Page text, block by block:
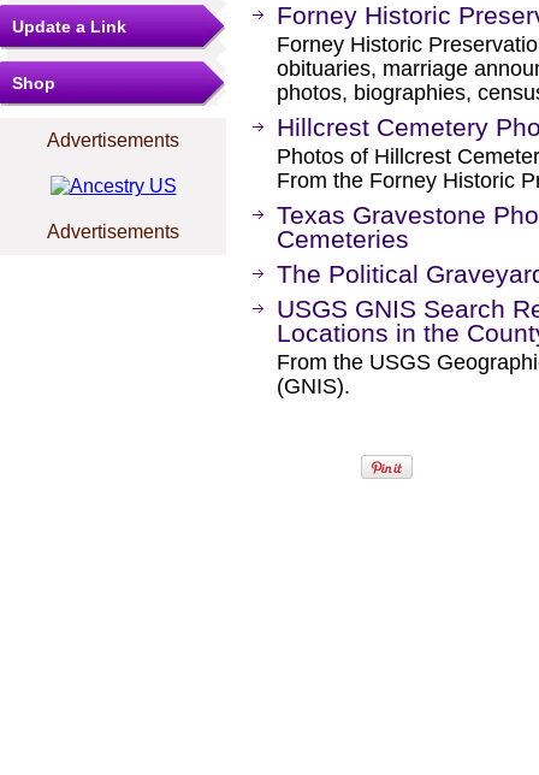
Update a Link
Shop
Advertisements
Advertisements
Forney Historic
Forney Historic
obituaries, marriage
photos, biographies,
Hillcrest Cemetery
Photos of Hillcrest
From the Forney Historic
Texas Gravestone
Cemeteries
The Political
USGS GNIS Search
Locations in the
From the USGS
(GNIS).